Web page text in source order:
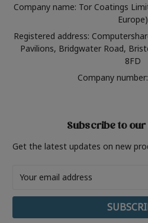
Company name: Tor Coatings
Europe)
Registered address:
Pavilions, Bridgwater Road,
8FD
Company
Subscribe to
Get the latest updates on new
Address